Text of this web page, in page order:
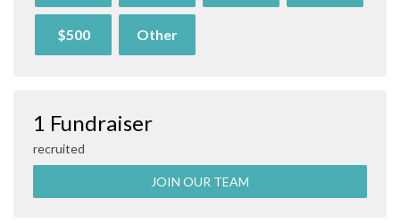
$500 Other
1 Fundraiser
recruited
JOIN OUR TEAM